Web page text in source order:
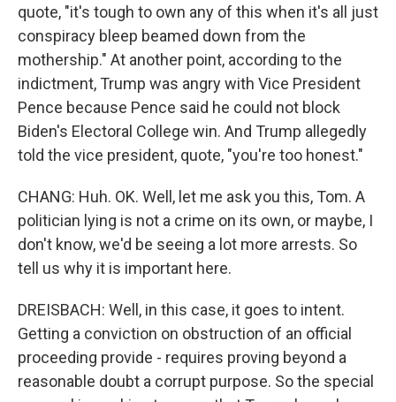
quote, "it's tough to own any of this when it's all just
conspiracy bleep beamed down from the
mothership." At another point, according to the
indictment, Trump was angry with Vice President
Pence because Pence said he could not block
Biden's Electoral College win. And Trump allegedly
told the vice president, quote, "you're too honest."
CHANG: Huh. OK. Well, let me ask you this, Tom. A
politician lying is not a crime on its own, or maybe, I
don't know, we'd be seeing a lot more arrests. So
tell us why it is important here.
DREISBACH: Well, in this case, it goes to intent.
Getting a conviction on obstruction of an official
proceeding provide - requires proving beyond a
reasonable doubt a corrupt purpose. So the special